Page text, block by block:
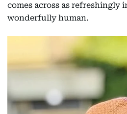
comes across as refreshingly
wonderfully human.